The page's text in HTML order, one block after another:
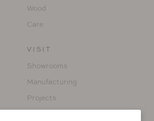
Wood
Care
VISIT
Showrooms
Manufacturing
Projects